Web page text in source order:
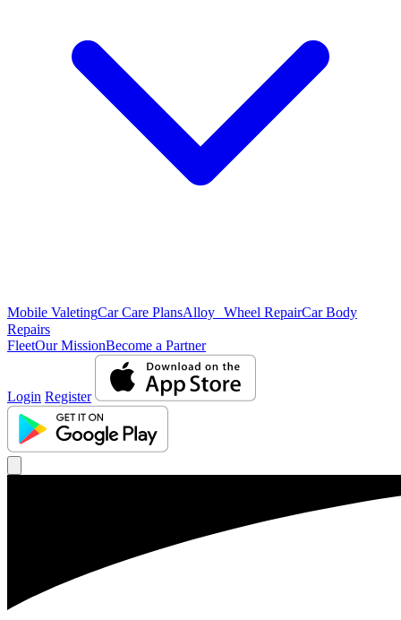
Mobile ValetingCar Care PlansAlloy Wheel RepairCar Body
Repairs
FleetOur MissionBecome a Partner
Login Register